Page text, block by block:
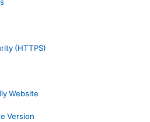
(HTTPS)
Website
Version